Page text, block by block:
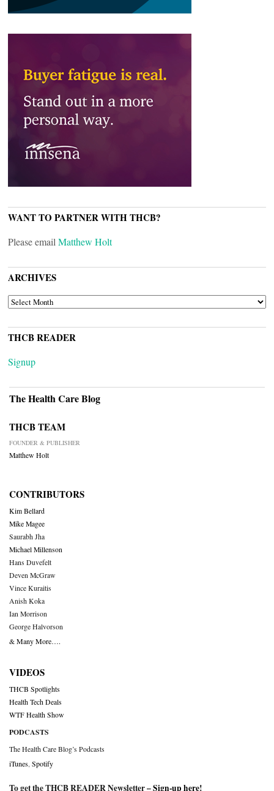
WANT TO PARTNER WITH THCB?
Please email Matthew Holt
ARCHIVES
ARCHIVES
THCB READER
Signup
The Health Care Blog
THCB TEAM
FOUNDER & PUBLISHER
Matthew Holt
CONTRIBUTORS
Kim Bellard
Mike Magee
Saurabh Jha
Michael Millenson
Hans Duvefelt
Deven McGraw
Vince Kuraitis
Anish Koka
Ian Morrison
George Halvorson
& Many More….
VIDEOS
THCB Spotlights
Health Tech Deals
WTF Health Show
PODCASTS
The Health Care Blog’s Podcasts
iTunes Spotify
To get the THCB READER Newsletter –Sign-up here!